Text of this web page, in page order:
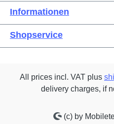
Informationen
Shopservice
All prices incl. VAT plus
delivery charges, if
(c) by